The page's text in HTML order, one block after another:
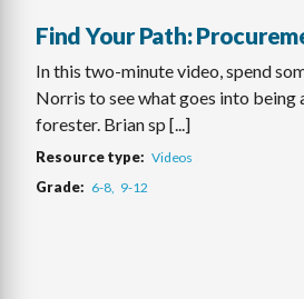
Find Your Path:
In this two-minute video, spend
Norris to see what goes into being
forester. Brian sp [...]
Resource type Videos
Grade 6-8 9-12